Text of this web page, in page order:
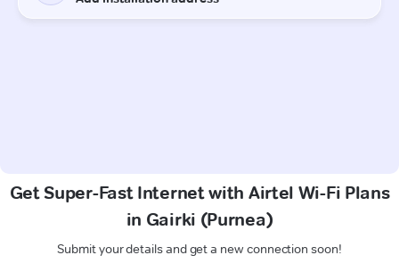
Get Super-Fast Internet with Airtel Wi-Fi Plans
in Gairki (Purnea)
Submit your details and get a new connection soon!